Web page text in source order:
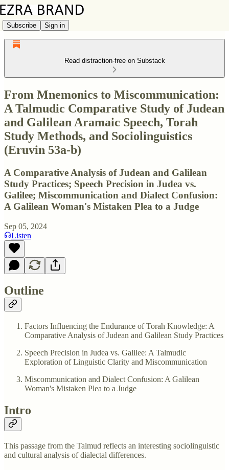
Subscribe Sign in
Read distraction-free on Substack
From Mnemonics to Miscommunication:
A Talmudic Comparative Study of Judean
and Galilean Aramaic Speech, Torah
Study Methods, and Sociolinguistics
(Eruvin 53a-b)
A Comparative Analysis of Judean and Galilean
Study Practices; Speech Precision in Judea vs.
Galilee; Miscommunication and Dialect Confusion:
A Galilean Woman's Mistaken Plea to a Judge
Sep 05, 2024
Listen
Outline
Factors Influencing the Endurance of Torah Knowledge: A
Comparative Analysis of Judean and Galilean Study Practices
Speech Precision in Judea vs. Galilee: A Talmudic
Exploration of Linguistic Clarity and Miscommunication
Miscommunication and Dialect Confusion: A Galilean
Woman's Mistaken Plea to a Judge
Intro
This passage from the Talmud reflects an interesting sociolinguistic
and cultural analysis of dialectal differences.